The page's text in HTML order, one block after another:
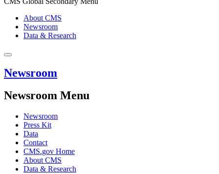
About CMS
Newsroom
Data & Research
Newsroom
Newsroom Menu
Newsroom
Press Kit
Data
Contact
CMS.gov Home
About CMS
Data & Research